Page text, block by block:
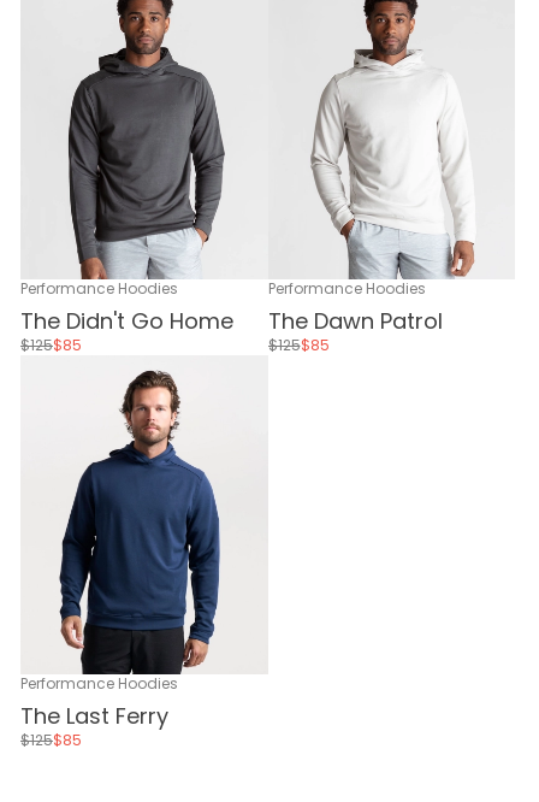
Performance Hoodies
The Didn't Go Home
$125$85
Performance Hoodies
The Dawn Patrol
$125$85
Performance Hoodies
The Last Ferry
$125$85